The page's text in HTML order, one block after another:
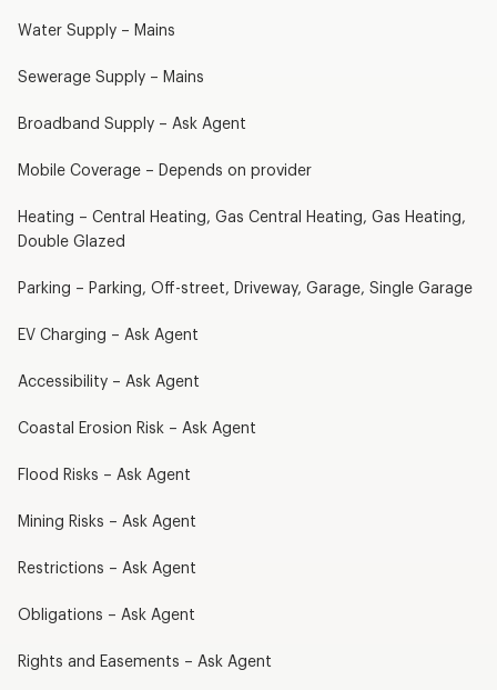
Water Supply – Mains
Sewerage Supply – Mains
Broadband Supply – Ask Agent
Mobile Coverage – Depends on provider
Heating – Central Heating, Gas Central Heating, Gas Heating,
Double Glazed
Parking – Parking, Off-street, Driveway, Garage, Single Garage
EV Charging – Ask Agent
Accessibility – Ask Agent
Coastal Erosion Risk – Ask Agent
Flood Risks – Ask Agent
Mining Risks – Ask Agent
Restrictions – Ask Agent
Obligations – Ask Agent
Rights and Easements – Ask Agent